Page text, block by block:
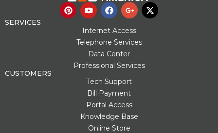
P
i
Y
o
t
u
b
e
F
a
e
b
o
o
k
G
o
g
l
e
-
p
u
-
g
X
-
SERVICES
Internet Access
Telephone Services
Data Center
Professional Services
CUSTOMERS
Tech Support
Bill Payment
Portal Access
Knowledge Base
Online Store